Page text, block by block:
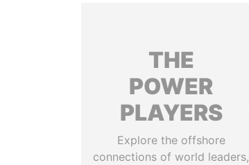
THE
POWER
PLAYERS
Explore the offshore
connections of world leaders,